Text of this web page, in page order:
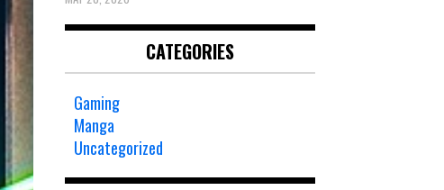
CATEGORIES
Gaming
Manga
Uncategorized